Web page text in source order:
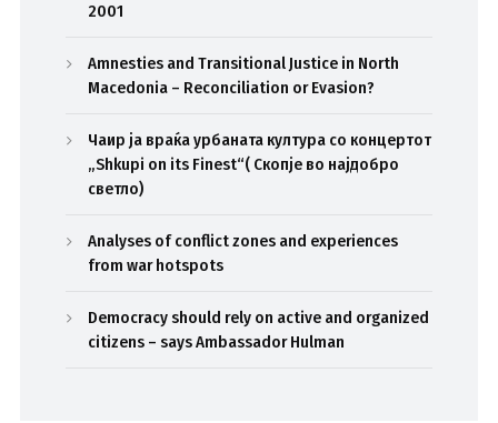
2001
Amnesties and Transitional Justice in North
Macedonia – Reconciliation or Evasion?
Чаир ја враќа урбаната култура со концертот
„Shkupi on its Finest“( Скопје во најдобро
светло)
Analyses of conflict zones and experiences
from war hotspots
Democracy should rely on active and organized
citizens – says Ambassador Hulman